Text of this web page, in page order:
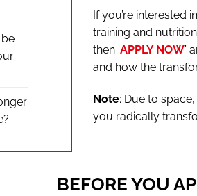
If you’re interested
training and
then ‘APPLY NOW’
and how the
Note: Due to
you radically
BEFORE YOU